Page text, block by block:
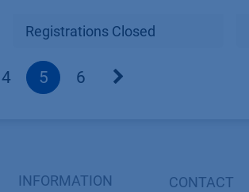
Registrations Closed
4 5 6
INFORMATION CONTACT